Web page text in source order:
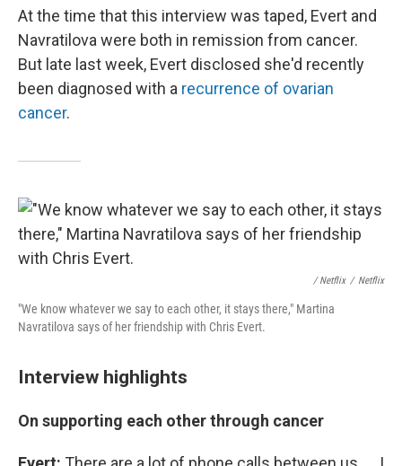
At the time that this interview was taped, Evert and
Navratilova were both in remission from cancer.
But late last week, Evert disclosed she'd recently
been diagnosed with a recurrence of ovarian
cancer.
/ Netflix / Netflix
"We know whatever we say to each other, it stays there," Martina
Navratilova says of her friendship with Chris Evert.
Interview highlights
On supporting each other through cancer